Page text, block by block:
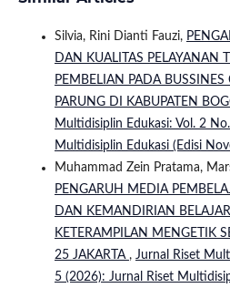
Silvia, Rini Dianti Fauzi,
DAN KUALITAS PELAYANAN
PEMBELIAN PADA BUSSINES
PARUNG DI KABUPATEN
Multidisiplin Edukasi: Vol. 2
Multidisiplin Edukasi (Edisi
Muhammad Zein Pratama,
PENGARUH MEDIA
DAN KEMANDIRIAN
KETERAMPILAN MENGETIK
25 JAKARTA , Jurnal Riset
5 (2026): Jurnal Riset